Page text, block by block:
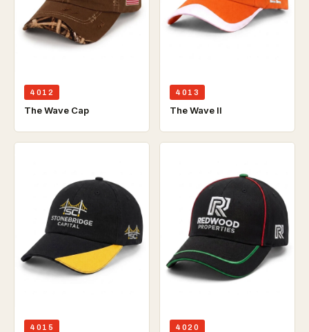
4012
The Wave Cap
4013
The Wave ll
4015 4020